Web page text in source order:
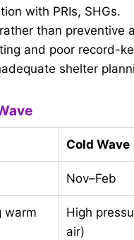
with PRIs, SHGs.
than preventive
and poor record-
shelter
Cold Wave
Nov–Feb
warm
High
air)